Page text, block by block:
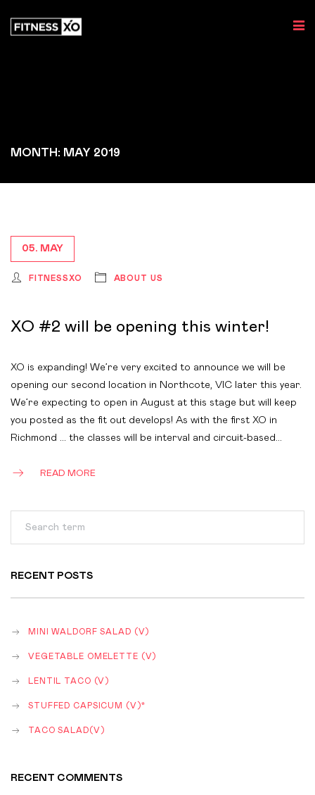
MONTH: MAY 2019
05. MAY
FITNESSXO ABOUT US
XO #2 will be opening this winter!
XO is expanding! We’re very excited to announce we will be
opening our second location in Northcote, VIC later this year.
We’re expecting to open in August at this stage but will keep
you posted as the fit out develops! As with the first XO in
Richmond … the classes will be interval and circuit-based…
READ MORE
RECENT POSTS
MINI WALDORF SALAD (V)
VEGETABLE OMELETTE (V)
LENTIL TACO (V)
STUFFED CAPSICUM (V)*
TACO SALAD(V)
RECENT COMMENTS